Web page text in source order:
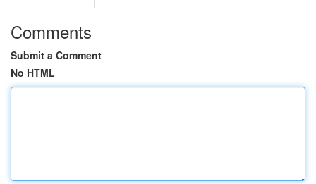
Comments
Submit a Comment
No HTML